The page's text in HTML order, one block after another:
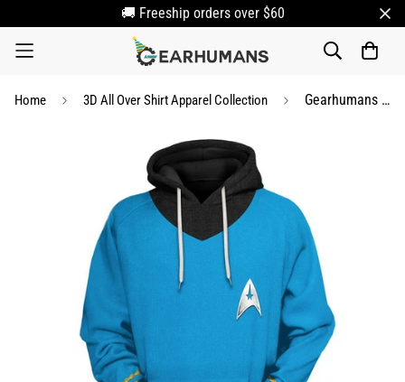
🚚 Freeship orders over $60
Home 3D All Over Shirt Apparel Collection Gearhumans 3D S.T The Original Series 1966 1969 Blue Custom Tshirt Hoodie Apparel